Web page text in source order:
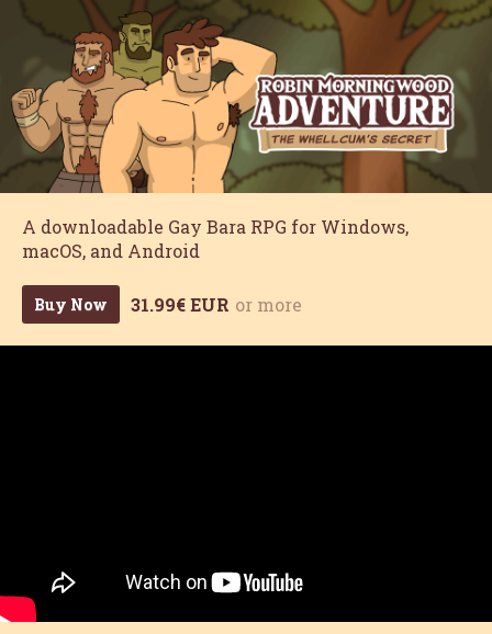
A downloadable Gay Bara RPG for Windows,
macOS, and Android
Buy Now 31.99€ EUR or more